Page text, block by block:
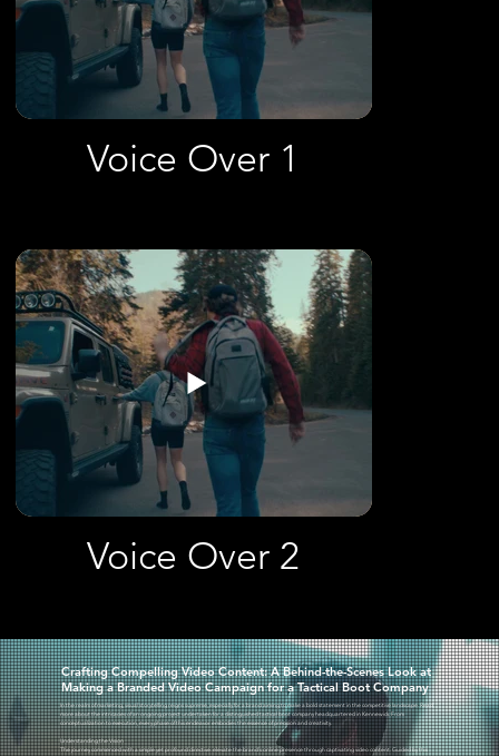
Voice Over 1
Voice Over 2
Crafting Compelling Video Content: A Behind-the-Scenes Look at
Making a Branded Video Campaign for a Tactical Boot Company
In the realm of marketing, visual storytelling reigns supreme, especially for a brand aiming to make a bold statement in the competitive landscape. Read
more about the intricacies of an ongoing project undertaken for a distinguished tactical boot company headquartered in Kennewick. From
conceptualization to execution, every phase of this endeavor embodies the essence of precision and creativity.
Understanding the Vision
The journey commenced with a simple yet profound directive: elevate the brand's online presence through captivating video content. Guided by this